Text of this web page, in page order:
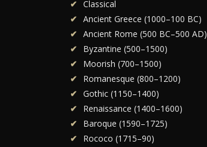
Classical
Ancient Greece (1000–100 BC)
Ancient Rome (500 BC–500 AD)
Byzantine (500–1500)
Moorish (700–1500)
Romanesque (800–1200)
Gothic (1150–1400)
Renaissance (1400–1600)
Baroque (1590–1725)
Rococo (1715–90)